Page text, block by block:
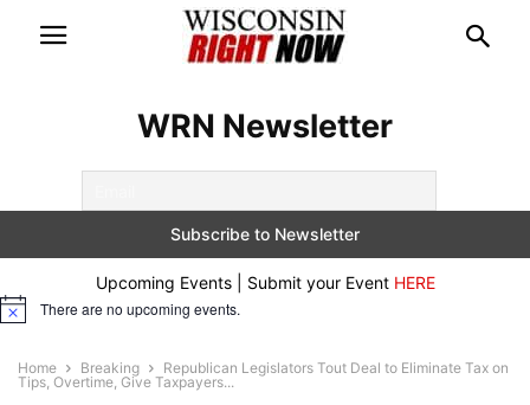
WRN Newsletter
Upcoming Events | Submit your Event HERE
Notice There are no upcoming events.
Home Breaking
Republican Legislators Tout Deal to Eliminate Tax on
Tips, Overtime, Give Taxpayers...